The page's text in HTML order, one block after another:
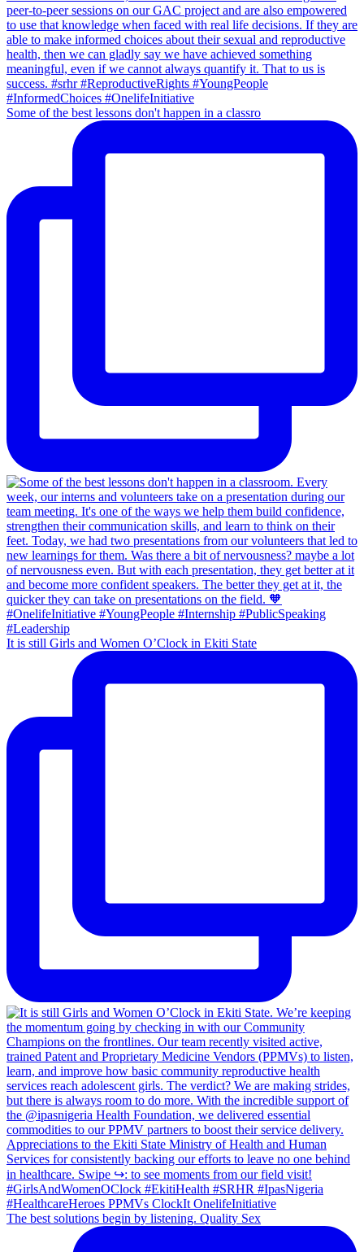
Some of the best lessons don't happen in a classro
It is still Girls and Women O’Clock in Ekiti State
The best solutions begin by listening. Quality Sex